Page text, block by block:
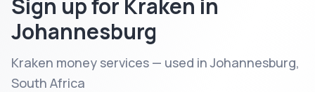
Sign up for Kraken in
Johannesburg
Kraken money services — used in Johannesburg,
South Africa